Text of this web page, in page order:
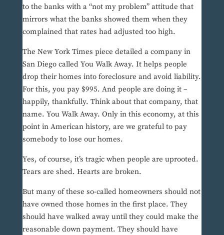
to the banks with a “not my problem” attitude that
mirrors what the banks showed them when they
complained that rates had adjusted too high.
The New York Times piece detailed a company in
San Diego called You Walk Away. It helps people
drop their homes into foreclosure and avoid liability.
For this, you pay $995. And people are doing it –
happily, thankfully. Think about that company, that
name. You Walk Away. Only in this economy, at this
point in American history, are we grateful to pay
somebody to lose our homes.
Yes, of course, it’s tragic when people are uprooted.
Tears are shed. Hearts are broken.
But many of these so-called homeowners should not
have owned those homes in the first place. They
should have walked away until they could make the
reasonable down payment. They should have